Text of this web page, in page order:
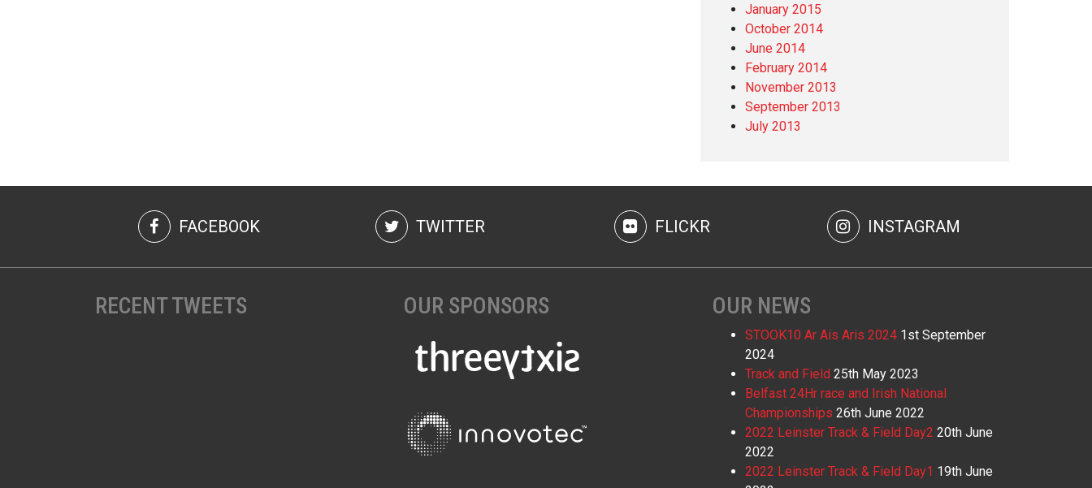
January 2015
October 2014
June 2014
February 2014
November 2013
September 2013
July 2013
FACEBOOK TWITTER FLICKR INSTAGRAM
RECENT TWEETS OUR SPONSORS OUR NEWS
STOOK10 Ar Ais Aris 2024 1st September
2024
Track and Field 25th May 2023
Belfast 24Hr race and Irish National
Championships 26th June 2022
2022 Leinster Track & Field Day2 20th June
2022
2022 Leinster Track & Field Day1 19th June